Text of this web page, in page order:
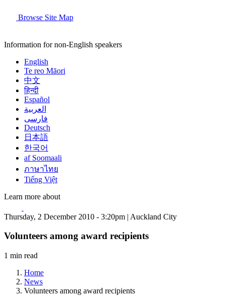
Browse Site Map
Information for non-English speakers
English
Te reo Māori
中文
हिन्दी
Español
العربية
فارسی
Deutsch
日本語
한국어
af Soomaali
ภาษาไทย
Tiếng Việt
Learn more about
Thursday, 2 December 2010 - 3:20pm | Auckland City
Volunteers among award recipients
1 min read
Home
News
Volunteers among award recipients